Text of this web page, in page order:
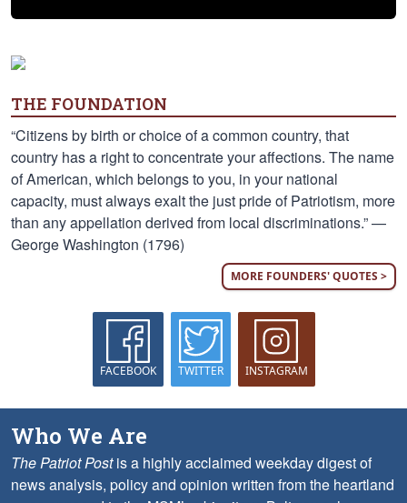
THE FOUNDATION
“Citizens by birth or choice of a common country, that
country has a right to concentrate your affections. The name
of American, which belongs to you, in your national
capacity, must always exalt the just pride of Patriotism, more
than any appellation derived from local discriminations.” —
George Washington (1796)
MORE FOUNDERS' QUOTES >
FACEBOOK TWITTER INSTAGRAM
Who We Are
The Patriot Postis a highly acclaimed weekday digest of
news analysis, policy and opinion written from the heartland